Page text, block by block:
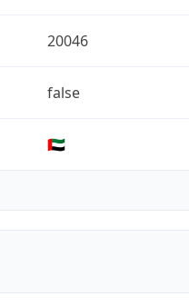
20046
false
🇦🇪